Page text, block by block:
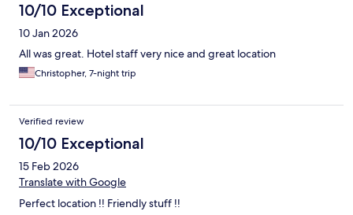
10/10 Exceptional
10 Jan 2026
All was great. Hotel staff very nice and great location
Christopher, 7-night trip
Verified review
10/10 Exceptional
15 Feb 2026
Translate with Google
Perfect location !! Friendly stuff !!